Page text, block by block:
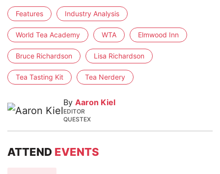
Features Industry Analysis
World Tea Academy WTA Elmwood Inn
Bruce Richardson Lisa Richardson
Tea Tasting Kit Tea Nerdery
By Aaron Kiel
EDITOR
QUESTEX
ATTEND EVENTS